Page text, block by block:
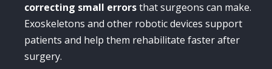
correcting small errorsthat surgeons can make.
Exoskeletons and other robotic devices support
patients and help them rehabilitate faster after
surgery.